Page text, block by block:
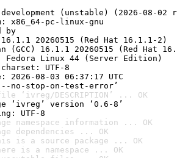
(unstable) (2026-08-02
x86_64-pc-linux-gnu
by
20260515 (Red Hat 16.1.1-2)
16.1.1 20260515 (Red Hat
Fedora Linux 44 (Server Edition)
UTF-8
08-03 06:37:17 UTC
no-stop-on-test-error’
‘ivreg/DESCRIPTION’ ... OK
‘ivreg’ version ‘0.6-8’
UTF-8
namespace information ... OK
dependencies ... OK
is a source package ... OK
is a namespace ... OK